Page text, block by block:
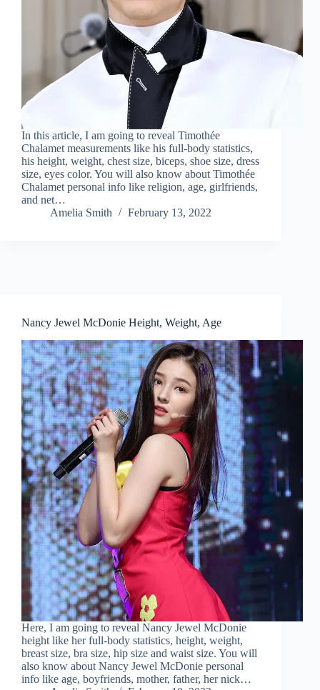
In this article, I am going to reveal Timothée
Chalamet measurements like his full-body statistics,
his height, weight, chest size, biceps, shoe size, dress
size, eyes color. You will also know about Timothée
Chalamet personal info like religion, age, girlfriends,
and net…
Amelia Smith
February 13, 2022
Nancy Jewel McDonie Height, Weight, Age
Here, I am going to reveal Nancy Jewel McDonie
height like her full-body statistics, height, weight,
breast size, bra size, hip size and waist size. You will
also know about Nancy Jewel McDonie personal
info like age, boyfriends, mother, father, her nick…